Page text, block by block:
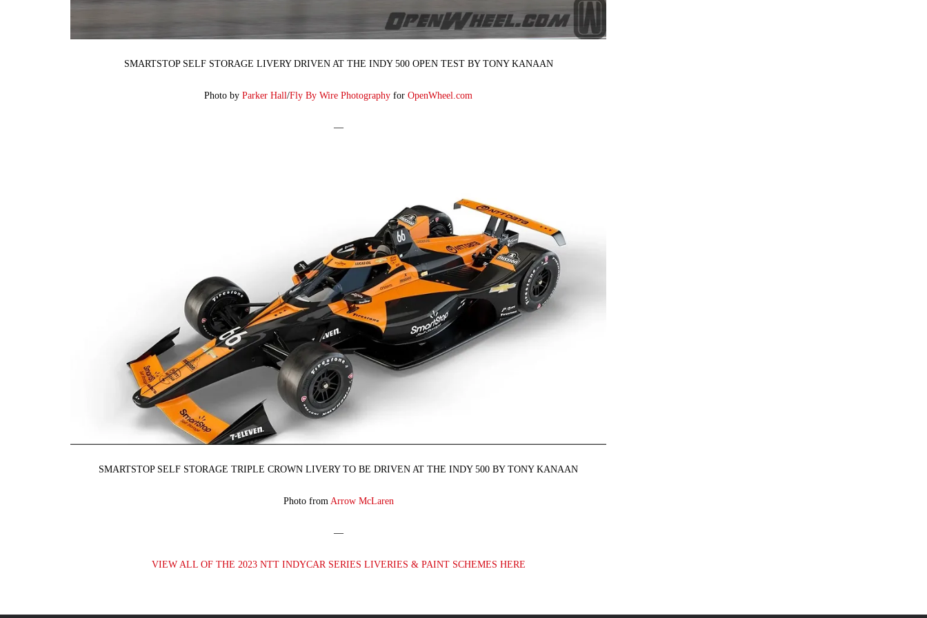
SMARTSTOP SELF STORAGE LIVERY DRIVEN AT THE INDY 500 OPEN TEST BY TONY KANAAN
Photo by Parker Hall/Fly By Wire Photography for OpenWheel.com
—
SMARTSTOP SELF STORAGE TRIPLE CROWN LIVERY TO BE DRIVEN AT THE INDY 500 BY TONY KANAAN
Photo from Arrow McLaren
—
VIEW ALL OF THE 2023 NTT INDYCAR SERIES LIVERIES & PAINT SCHEMES HERE